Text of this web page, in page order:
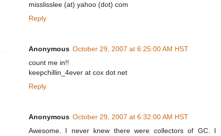
misslisslee (at) yahoo (dot) com
Reply
Anonymous October 29, 2007 at 6:25:00 AM HST
count me in!!
keepchillin_4ever at cox dot net
Reply
Anonymous October 29, 2007 at 6:32:00 AM HST
Awesome. I never knew there were collectors of GC. I